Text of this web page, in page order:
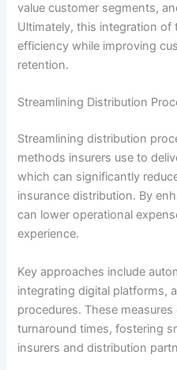
value customer segments,
Ultimately, this integration
efficiency while improving
retention.
Streamlining Distribution
Streamlining distribution
methods insurers use to
which can significantly
insurance distribution. By
can lower operational
experience.
Key approaches include
integrating digital platforms,
procedures. These
turnaround times, fostering
insurers and distribution